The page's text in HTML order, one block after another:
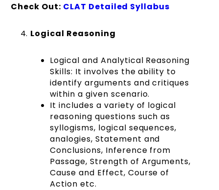
Check Out: CLAT Detailed Syllabus
Logical Reasoning
Logical and Analytical Reasoning
Skills: It involves the ability to
identify arguments and critiques
within a given scenario.
It includes a variety of logical
reasoning questions such as
syllogisms, logical sequences,
analogies, Statement and
Conclusions, Inference from
Passage, Strength of Arguments,
Cause and Effect, Course of
Action etc.